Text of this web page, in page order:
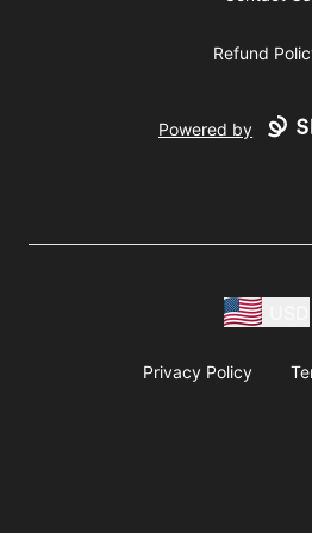
Refund
Powered by
Privacy Policy